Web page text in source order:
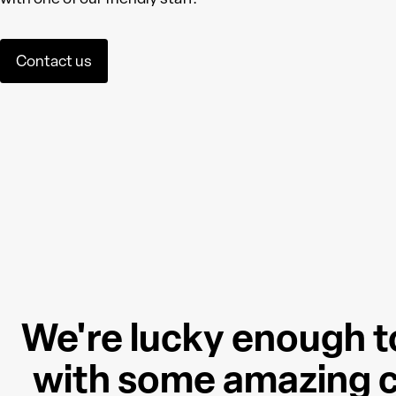
Contact us
We're lucky enough
with some amazing